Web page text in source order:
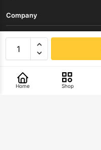
Company
Home Shop